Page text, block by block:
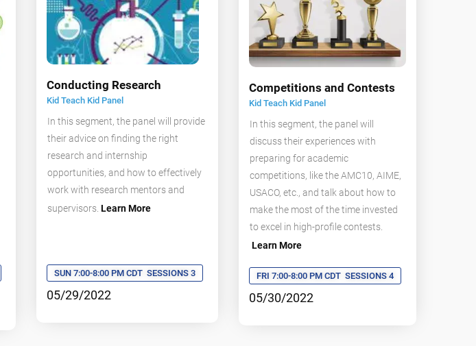
Conducting Research
Kid Teach Kid Panel
In this segment, the panel will provide
their advice on finding the right
research and internship
opportunities, and how to effectively
work with research mentors and
supervisors. Learn More
SUN 7:00-8:00 PM CDT SESSIONS 3
05/29/2022
Competitions and Contests
Kid Teach Kid Panel
In this segment, the panel will
discuss their experiences with
preparing for academic
competitions, like the AMC10, AIME,
USACO, etc., and talk about how to
make the most of the time invested
to excel in high-profile contests.
Learn More
FRI 7:00-8:00 PM CDT SESSIONS 4
05/30/2022